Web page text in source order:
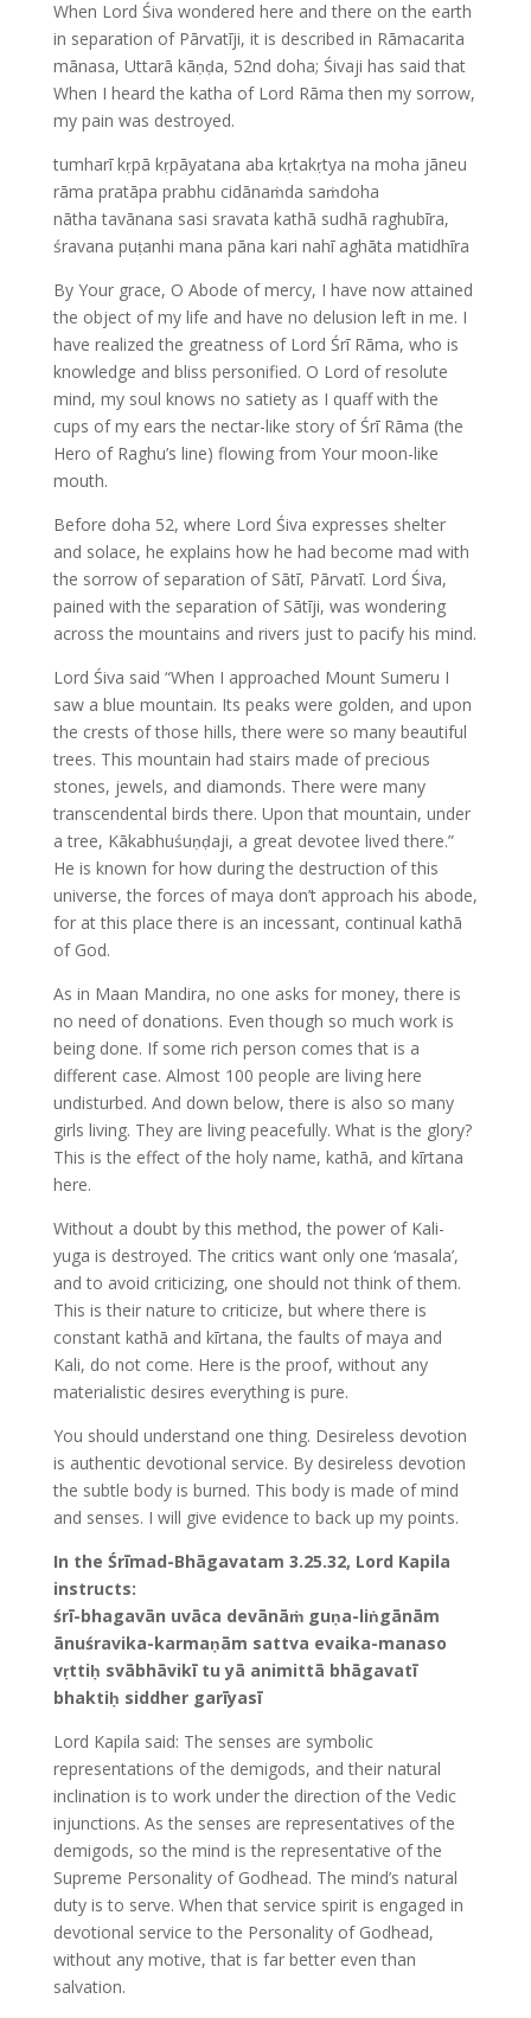
When Lord Śiva wondered here and there on the earth
in separation of Pārvatīji, it is described in Rāmacarita
mānasa, Uttarā kāṇḍa, 52nd doha; Śivaji has said that
When I heard the katha of Lord Rāma then my sorrow,
my pain was destroyed.
tumharī kṛpā kṛpāyatana aba kṛtakṛtya na moha jāneu
rāma pratāpa prabhu cidānaṁda saṁdoha
nātha tavānana sasi sravata kathā sudhā raghubīra,
śravana puṭanhi mana pāna kari nahī aghāta matidhīra
By Your grace, O Abode of mercy, I have now attained
the object of my life and have no delusion left in me. I
have realized the greatness of Lord Śrī Rāma, who is
knowledge and bliss personified. O Lord of resolute
mind, my soul knows no satiety as I quaff with the
cups of my ears the nectar-like story of Śrī Rāma (the
Hero of Raghu’s line) flowing from Your moon-like
mouth.
Before doha 52, where Lord Śiva expresses shelter
and solace, he explains how he had become mad with
the sorrow of separation of Sātī, Pārvatī. Lord Śiva,
pained with the separation of Sātīji, was wondering
across the mountains and rivers just to pacify his mind.
Lord Śiva said “When I approached Mount Sumeru I
saw a blue mountain. Its peaks were golden, and upon
the crests of those hills, there were so many beautiful
trees. This mountain had stairs made of precious
stones, jewels, and diamonds. There were many
transcendental birds there. Upon that mountain, under
a tree, Kākabhuśuṇḍaji, a great devotee lived there.”
He is known for how during the destruction of this
universe, the forces of maya don’t approach his abode,
for at this place there is an incessant, continual kathā
of God.
As in Maan Mandira, no one asks for money, there is
no need of donations. Even though so much work is
being done. If some rich person comes that is a
different case. Almost 100 people are living here
undisturbed. And down below, there is also so many
girls living. They are living peacefully. What is the glory?
This is the effect of the holy name, kathā, and kīrtana
here.
Without a doubt by this method, the power of Kali-
yuga is destroyed. The critics want only one ‘masala’,
and to avoid criticizing, one should not think of them.
This is their nature to criticize, but where there is
constant kathā and kīrtana, the faults of maya and
Kali, do not come. Here is the proof, without any
materialistic desires everything is pure.
You should understand one thing. Desireless devotion
is authentic devotional service. By desireless devotion
the subtle body is burned. This body is made of mind
and senses. I will give evidence to back up my points.
In the Śrīmad-Bhāgavatam 3.25.32, Lord Kapila
instructs:
śrī-bhagavān uvāca devānāṁ guṇa-liṅgānām
ānuśravika-karmaṇām sattva evaika-manaso
vṛttiḥ svābhāvikī tu yā animittā bhāgavatī
bhaktiḥ siddher garīyasī
Lord Kapila said: The senses are symbolic
representations of the demigods, and their natural
inclination is to work under the direction of the Vedic
injunctions. As the senses are representatives of the
demigods, so the mind is the representative of the
Supreme Personality of Godhead. The mind’s natural
duty is to serve. When that service spirit is engaged in
devotional service to the Personality of Godhead,
without any motive, that is far better even than
salvation.